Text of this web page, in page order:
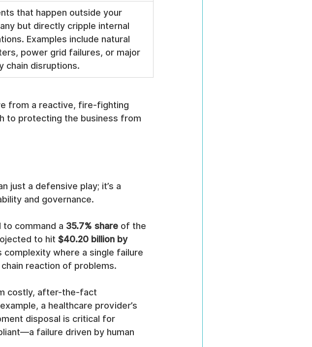
that happen outside your
but directly cripple internal
Examples include natural
power grid failures, or major
chain disruptions.
from a reactive, fire-fighting
to protecting the business from
just a defensive play; it’s a
and governance.
command a 35.7% share of the
to hit $40.20 billion by
complexity where a single failure
reaction of problems.
costly, after-the-fact
a healthcare provider’s
disposal is critical for
failure driven by human